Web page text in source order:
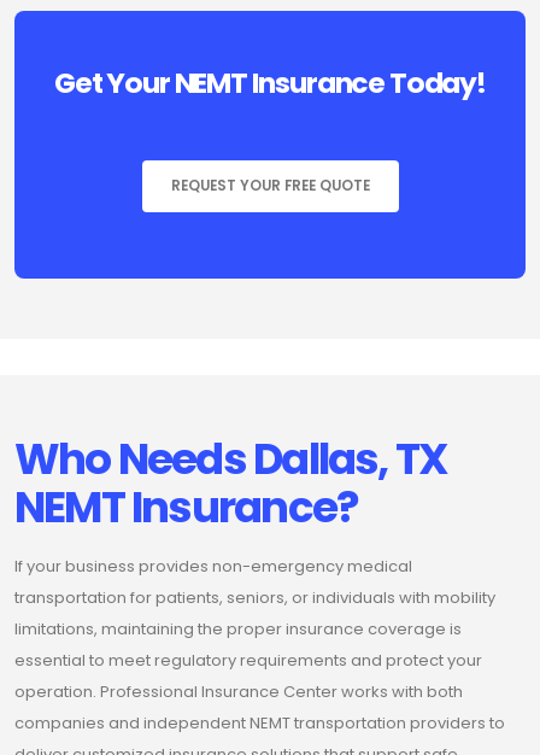
Get Your NEMT Insurance Today!
REQUEST YOUR FREE QUOTE
Who Needs Dallas, TX
NEMT Insurance?
If your business provides non-emergency medical
transportation for patients, seniors, or individuals with mobility
limitations, maintaining the proper insurance coverage is
essential to meet regulatory requirements and protect your
operation. Professional Insurance Center works with both
companies and independent NEMT transportation providers to